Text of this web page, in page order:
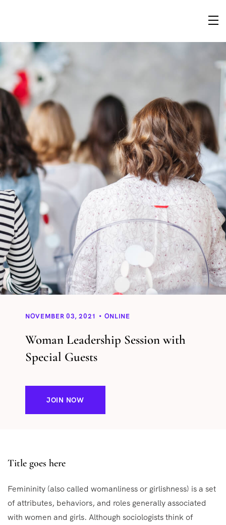
NOVEMBER 03, 2021 ONLINE
Woman Leadership Session with
Special Guests
JOIN NOW
Title goes here
Femininity (also called womanliness or girlishness) is a set
of attributes, behaviors, and roles generally associated
with women and girls. Although sociologists think of